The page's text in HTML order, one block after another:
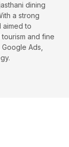
dining
a strong
aimed to
and fine
Ads,